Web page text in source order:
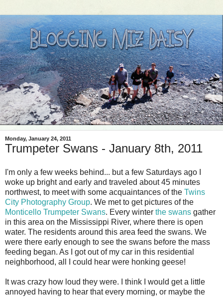
Monday, January 24, 2011
Trumpeter Swans - January 8th, 2011
I'm only a few weeks behind... but a few Saturdays ago I
woke up bright and early and traveled about 45 minutes
northwest, to meet with some acquaintances of the Twins
City Photography Group. We met to get pictures of the
Monticello Trumpeter Swans. Every winter the swans gather
in this area on the Mississippi River, where there is open
water. The residents around this area feed the swans. We
were there early enough to see the swans before the mass
feeding began. As I got out of my car in this residential
neighborhood, all I could hear were honking geese!
It was crazy how loud they were. I think I would get a little
annoyed having to hear that every morning, or maybe the